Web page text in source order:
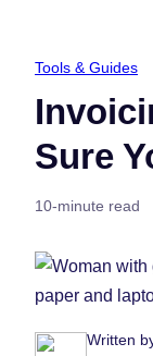
Tools & Guides
Sure
10-minute read
Written